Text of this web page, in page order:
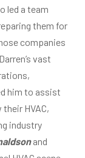
led a team
them for
companies
vast
him to assist
HVAC,
industry
and